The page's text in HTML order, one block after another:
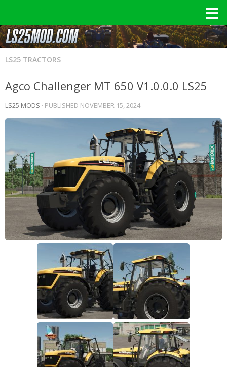
LS25 TRACTORS
Agco Challenger MT 650 V1.0.0.0 LS25
LS25 MODS · PUBLISHED NOVEMBER 15, 2024